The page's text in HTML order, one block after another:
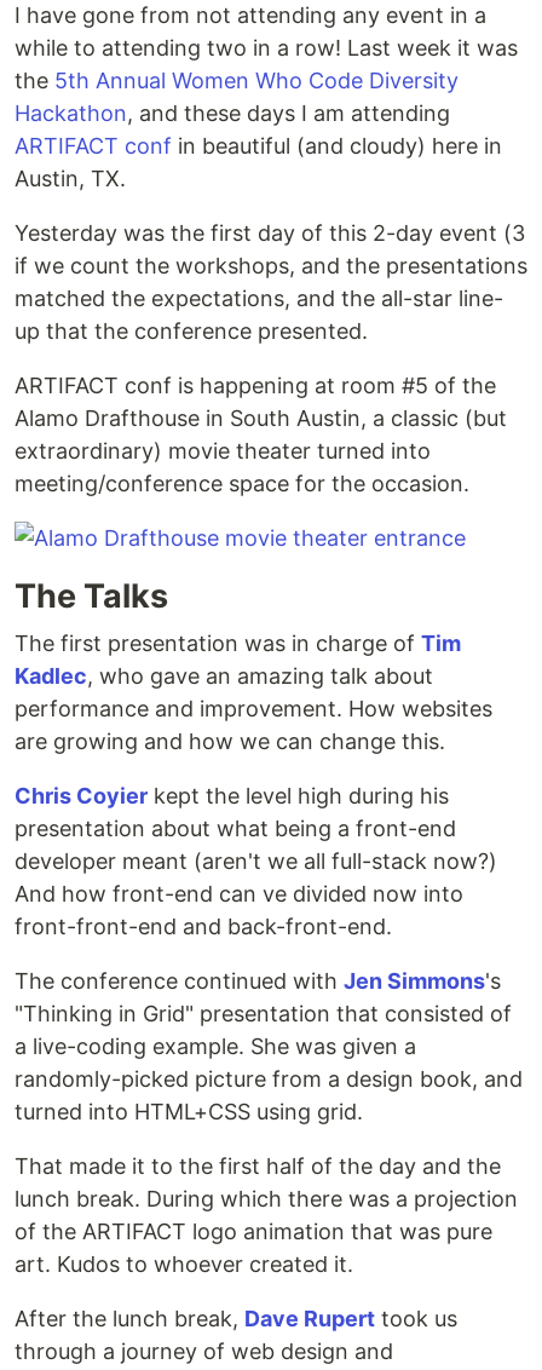
I have gone from not attending any event in a
while to attending two in a row! Last week it was
the 5th Annual Women Who Code Diversity
Hackathon, and these days I am attending
ARTIFACT conf in beautiful (and cloudy) here in
Austin, TX.
Yesterday was the first day of this 2-day event (3
if we count the workshops, and the presentations
matched the expectations, and the all-star line-
up that the conference presented.
ARTIFACT conf is happening at room #5 of the
Alamo Drafthouse in South Austin, a classic (but
extraordinary) movie theater turned into
meeting/conference space for the occasion.
The Talks
The first presentation was in charge of Tim
Kadlec, who gave an amazing talk about
performance and improvement. How websites
are growing and how we can change this.
Chris Coyier kept the level high during his
presentation about what being a front-end
developer meant (aren't we all full-stack now?)
And how front-end can ve divided now into
front-front-end and back-front-end.
The conference continued with Jen Simmons's
"Thinking in Grid" presentation that consisted of
a live-coding example. She was given a
randomly-picked picture from a design book, and
turned into HTML+CSS using grid.
That made it to the first half of the day and the
lunch break. During which there was a projection
of the ARTIFACT logo animation that was pure
art. Kudos to whoever created it.
After the lunch break, Dave Rupert took us
through a journey of web design and